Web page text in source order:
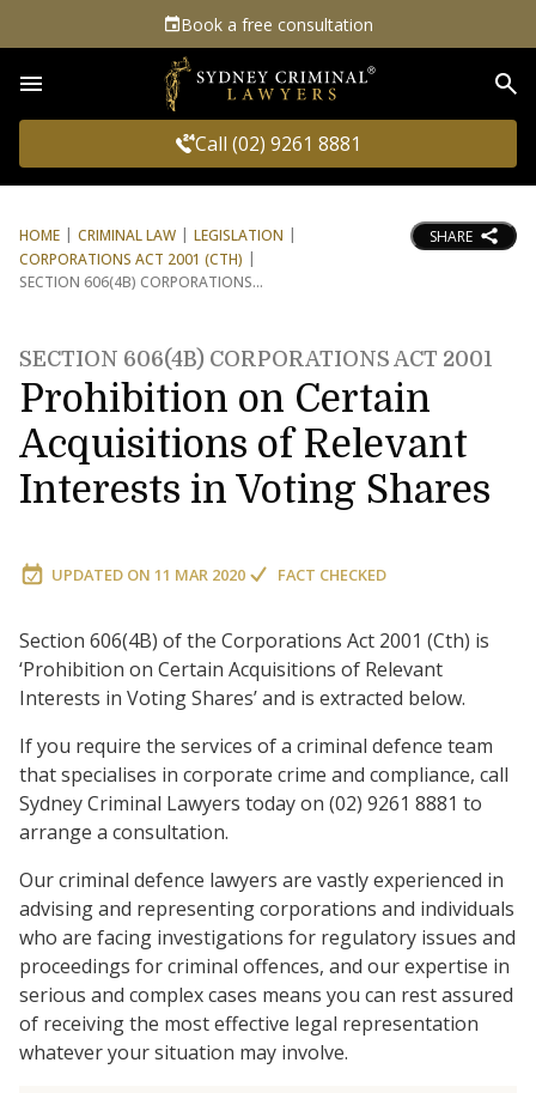
Book a free consultation
Call (02) 9261 8881
HOME CRIMINAL LAW
LEGISLATION
CORPORATIONS ACT 2001 (CTH)
SECTION 606(4B) CORPORATIONS
SHARE
SECTION 606(4B) CORPORATIONS ACT 2001
Prohibition on Certain
Acquisitions of Relevant
Interests in Voting Shares
UPDATED ON 11 MAR 2020 FACT CHECKED
Section 606(4B) of the Corporations Act 2001 (Cth) is
‘Prohibition on Certain Acquisitions of Relevant
Interests in Voting Shares’ and is extracted below.
If you require the services of a criminal defence team
that specialises in corporate crime and compliance, call
Sydney Criminal Lawyers today on (02) 9261 8881 to
arrange a consultation.
Our criminal defence lawyers are vastly experienced in
advising and representing corporations and individuals
who are facing investigations for regulatory issues and
proceedings for criminal offences, and our expertise in
serious and complex cases means you can rest assured
of receiving the most effective legal representation
whatever your situation may involve.